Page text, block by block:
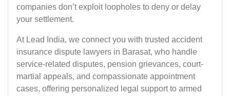
companies don’t exploit loopholes to deny or delay
your settlement.
At Lead India, we connect you with trusted accident
insurance dispute lawyers in Barasat, who handle
service-related disputes, pension grievances, court-
martial appeals, and compassionate appointment
cases, offering personalized legal support to armed